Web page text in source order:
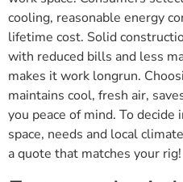
cooling, reasonable energy
lifetime cost. Solid
with reduced bills and less
makes it work longrun.
maintains cool, fresh air,
you peace of mind. To
space, needs and local
a quote that matches your rig!